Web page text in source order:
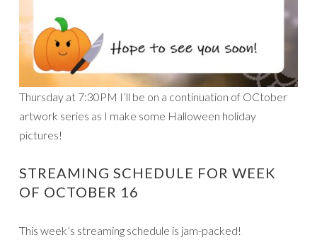
Thursday at 7:30PM I’ll be on a continuation of OCtober
artwork series as I make some Halloween holiday
pictures!
STREAMING SCHEDULE FOR WEEK
OF OCTOBER 16
This week’s streaming schedule is jam-packed!